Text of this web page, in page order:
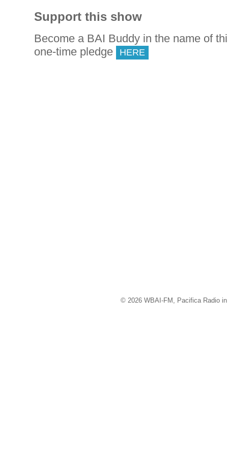
Support this show
Become a BAI Buddy in the name of
one-time pledge
HERE
© 2026 WBAI-FM, Pacifica Radio